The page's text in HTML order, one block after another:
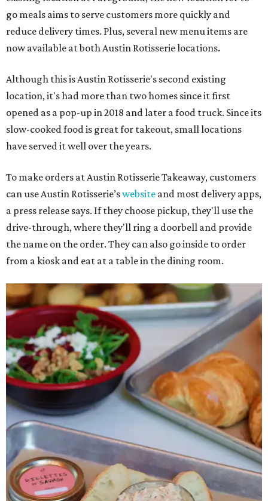
go meals aims to serve customers more quickly and
reduce delivery times. Plus, several new menu items are
now available at both Austin Rotisserie locations.
Although this is Austin Rotisserie's second existing
location, it's had more than two homes since it first
opened as a pop-up in 2018 and later a food truck. Since its
slow-cooked food is great for takeout, small locations
have served it well over the years.
To make orders at Austin Rotisserie Takeaway, customers
can use Austin Rotisserie’swebsite and most delivery apps,
a press release says. If they choose pickup, they'll use the
drive-through, where they'll ring a doorbell and provide
the name on the order. They can also go inside to order
from a kiosk and eat at a table in the dining room.